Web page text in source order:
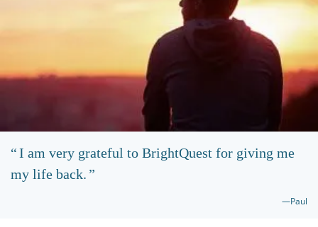
I am very grateful to BrightQuest for giving me
my life back.
—Paul